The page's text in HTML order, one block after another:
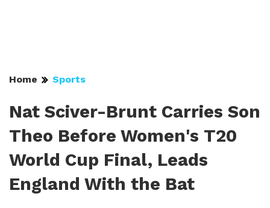
Home Sports
Nat Sciver-Brunt Carries Son
Theo Before Women's T20
World Cup Final, Leads
England With the Bat